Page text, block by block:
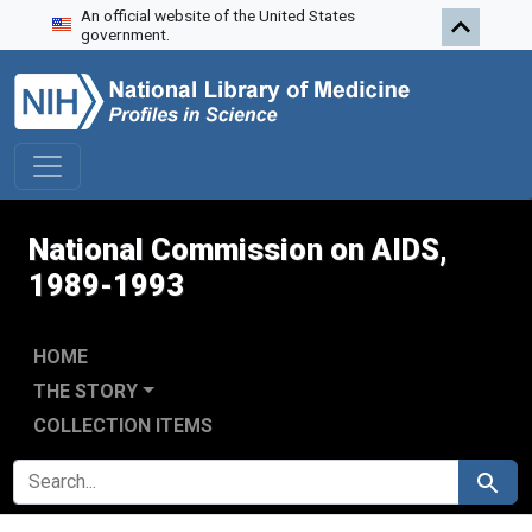
Skip to search
Skip to main content
Skip to first result
An official website of the United States
government.
National Commission on AIDS,
1989-1993
HOME
THE STORY
COLLECTION ITEMS
SEARCH FOR Search